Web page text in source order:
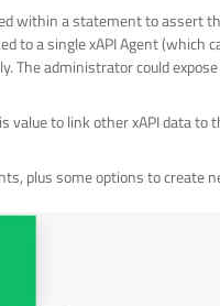
within a statement to assert
to a single xAPI Agent (which
The administrator could
value to link other xAPI data to
plus some options to create